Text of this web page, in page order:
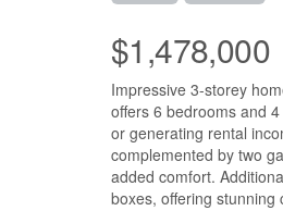
$1,478,000
Impressive 3-storey
offers 6 bedrooms and
or generating rental
complemented by two
added comfort.
boxes, offering